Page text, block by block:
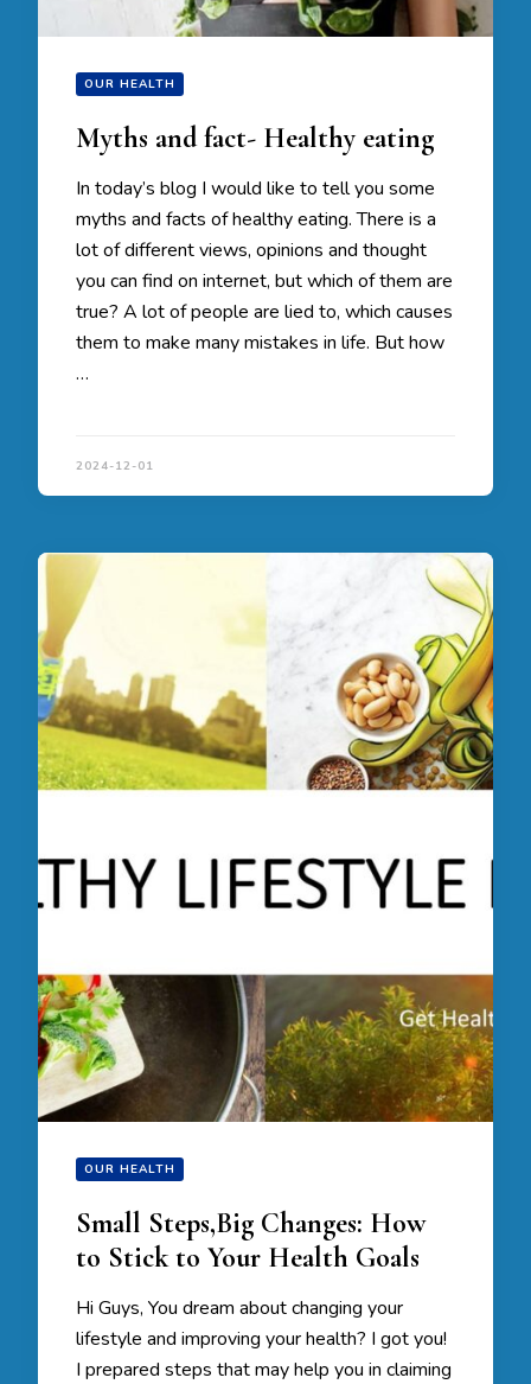
OUR HEALTH
Myths and fact- Healthy eating
In today’s blog I would like to tell you some
myths and facts of healthy eating. There is a
lot of different views, opinions and thought
you can find on internet, but which of them are
true? A lot of people are lied to, which causes
them to make many mistakes in life. But how
…
2024-12-01
OUR HEALTH
Small Steps,Big Changes: How
to Stick to Your Health Goals
Hi Guys, You dream about changing your
lifestyle and improving your health? I got you!
I prepared steps that may help you in claiming